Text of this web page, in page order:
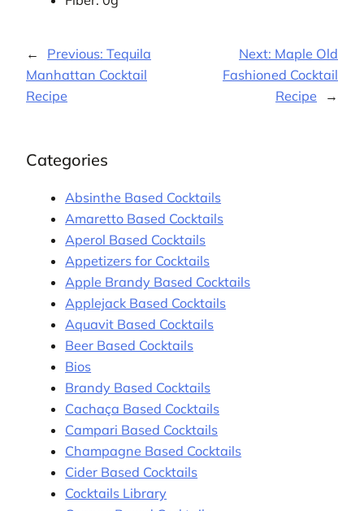
← Previous: Tequila
Manhattan Cocktail
Recipe
Next: Maple Old
Fashioned Cocktail
Recipe
→
Categories
Absinthe Based Cocktails
Amaretto Based Cocktails
Aperol Based Cocktails
Appetizers for Cocktails
Apple Brandy Based Cocktails
Applejack Based Cocktails
Aquavit Based Cocktails
Beer Based Cocktails
Bios
Brandy Based Cocktails
Cachaça Based Cocktails
Campari Based Cocktails
Champagne Based Cocktails
Cider Based Cocktails
Cocktails Library